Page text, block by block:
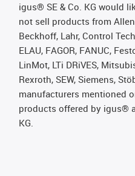
igus® SE & Co. KG would
not sell products from
Beckhoff, Lahr, Control
ELAU, FAGOR, FANUC,
LinMot, LTi DRiVES,
Rexroth, SEW, Siemens,
manufacturers mentioned
products offered by igus®
KG.